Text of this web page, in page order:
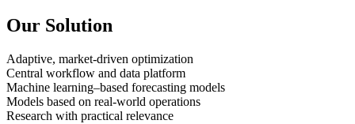
Our Solution
Adaptive, market-driven optimization
Central workflow and data platform
Machine learning–based forecasting models
Models based on real-world operations
Research with practical relevance